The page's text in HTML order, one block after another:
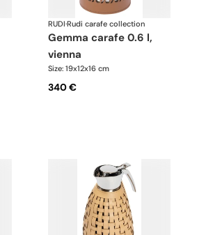
RUDI·Rudi carafe collection
gemma carafe 0.6 l,
vienna
Size: 19x12x16 cm
340 €